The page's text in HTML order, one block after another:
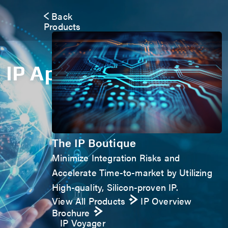
Back
Products
The IP Boutique
Minimize Integration Risks and
Accelerate Time-to-market by Utilizing
High-quality, Silicon-proven IP.
View All Products
IP Overview
Brochure
IP Voyager
IP Application Form